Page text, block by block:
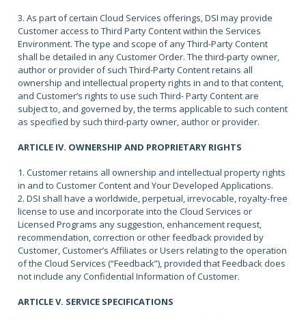
3. As part of certain Cloud Services offerings, DSI may provide
Customer access to Third Party Content within the Services
Environment. The type and scope of any Third-Party Content
shall be detailed in any Customer Order. The third-party owner,
author or provider of such Third-Party Content retains all
ownership and intellectual property rights in and to that content,
and Customer’s rights to use such Third- Party Content are
subject to, and governed by, the terms applicable to such content
as specified by such third-party owner, author or provider.
ARTICLE IV. OWNERSHIP AND PROPRIETARY RIGHTS
1. Customer retains all ownership and intellectual property rights
in and to Customer Content and Your Developed Applications.
2. DSI shall have a worldwide, perpetual, irrevocable, royalty-free
license to use and incorporate into the Cloud Services or
Licensed Programs any suggestion, enhancement request,
recommendation, correction or other feedback provided by
Customer, Customer’s Affiliates or Users relating to the operation
of the Cloud Services (“Feedback”), provided that Feedback does
not include any Confidential Information of Customer.
ARTICLE V. SERVICE SPECIFICATIONS